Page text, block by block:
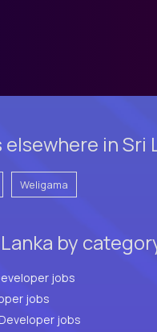
in Sri
Weligama
by
Full Stack Developer jobs
jobs
jobs